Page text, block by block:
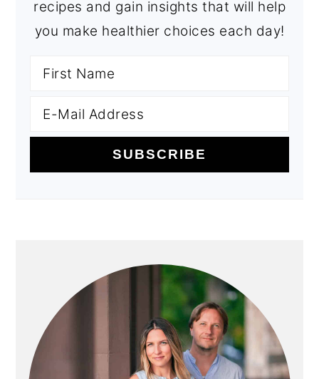
recipes and gain insights that will help
you make healthier choices each day!